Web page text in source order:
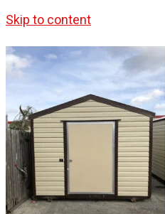
Skip to content